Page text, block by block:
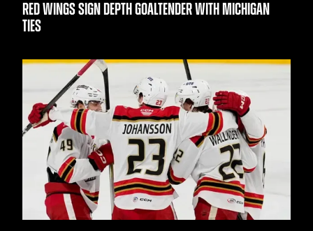
RED WINGS SIGN DEPTH GOALTENDER WITH MICHIGAN
TIES